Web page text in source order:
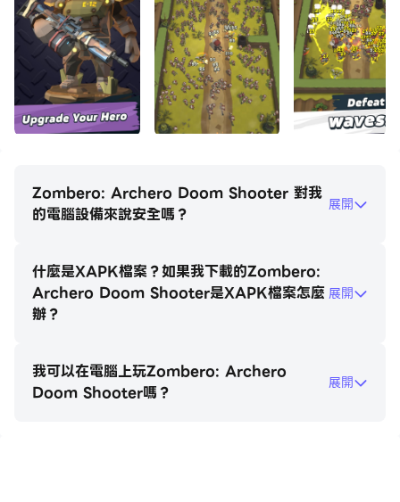
onslaughts, allowing for intuitive but highly skill-
driven roguelike gameplay. Each run begins with
basic equipment, but as you level up, you unlock
cool abilities and unique perks that make every
attempt different. Equip yourself with an array of
carnage on the undead. You’ll need to rely on
strategy to build your character’s skills: choose
ricocheting ammo to handle unpredictable zombie
and monster swarms.
Features that Set Zombero Apart:
brings a fresh challenge with randomly generated
abilities and environments.
Zombero: Archero Doom Shooter 對我
的電腦設備來說安全嗎？
展開
什麼是XAPK檔案？如果我下載的Zombero:
Archero Doom Shooter是XAPK檔案怎麼
辦？
展開
我可以在電腦上玩Zombero: Archero
Doom Shooter嗎？
展開